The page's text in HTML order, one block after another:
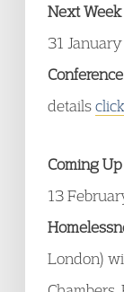
Next Week
31
Conference
details
Coming Up
13
London)